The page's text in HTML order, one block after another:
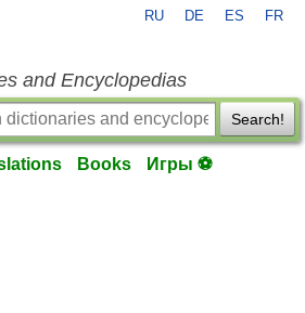
RU DE ES FR
and Encyclopedias
Search!
Books Игры ⚽